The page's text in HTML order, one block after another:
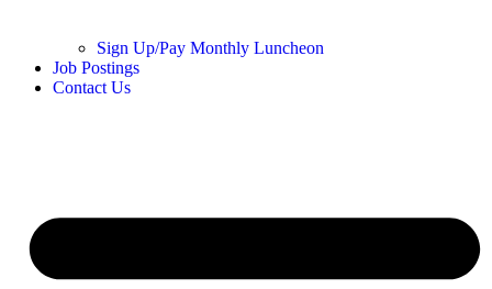
Sign Up/Pay Monthly Luncheon
Job Postings
Contact Us